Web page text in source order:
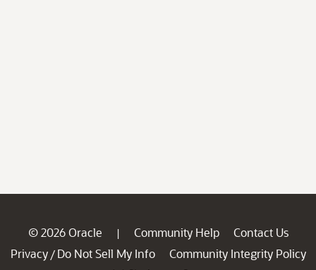
© 2026 Oracle | Community Help
Contact Us
Privacy / Do Not Sell My Info
Community Integrity Policy